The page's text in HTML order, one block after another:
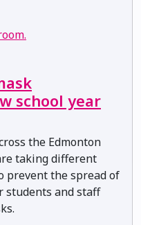
school year
the Edmonton
taking different
prevent the spread of
students and staff